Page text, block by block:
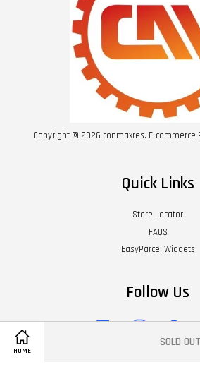
HOME
SOLD OUT
Copyright © 2026 conmaxres. E-commerce
Quick Links
Store Locator
FAQS
EasyParcel Widgets
Follow Us
FacebookInstagram